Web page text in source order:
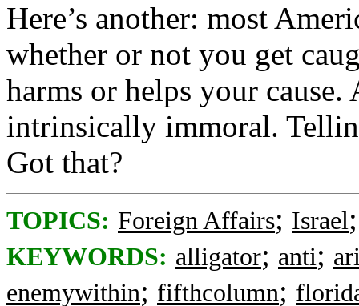
Here’s another: most
whether or not you get
harms or helps your
intrinsically immoral.
Got that?
TOPICS: Foreign Affairs; Israel
KEYWORDS: alligator; anti;
enemywithin; fifthcolumn;